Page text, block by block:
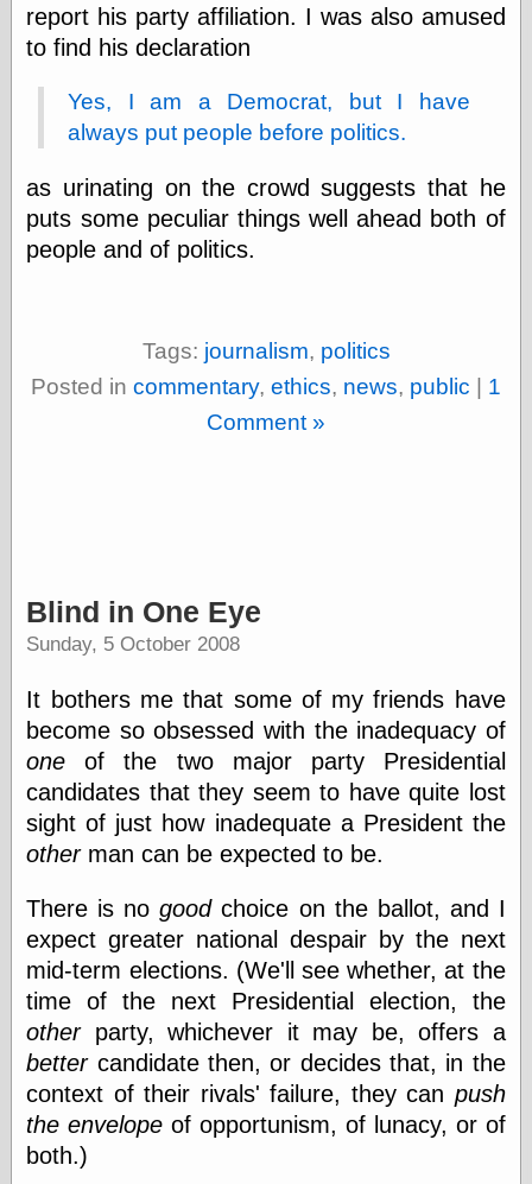
Burn
Molly Kiely on
Tumblr
Neal Adams
Comics and Cool
Age Blogzine
Pencil Ink
Time Bullet, the
Uncle John’s
Crazy Town
Way Lay
What about
Thad?
Will Krause
Design
Beast Pieces
box vox
Design Milk
design work life
designboom
report his party affiliation. I was also amused
to find his declaration
Yes, I am a Democrat, but I have
always put people before politics.
as urinating on the crowd suggests that he
puts some peculiar things well ahead both of
people and of politics.
Tags: journalism, politics
Posted in commentary, ethics, news, public
1
Comment »
Blind in One Eye
Sunday, 5 October 2008
It bothers me that some of my friends have
become so obsessed with the inadequacy of
one of the two major party Presidential
candidates that they seem to have quite lost
sight of just how inadequate a President the
otherman can be expected to be.
There is nogoodchoice on the ballot, and I
expect greater national despair by the next
mid-term elections. (We'll see whether, at the
time of the next Presidential election, the
otherparty, whichever it may be, offers a
bettercandidate then, or decides that, in the
context of their rivals' failure, they can push
the envelope of opportunism, of lunacy, or of
both.)